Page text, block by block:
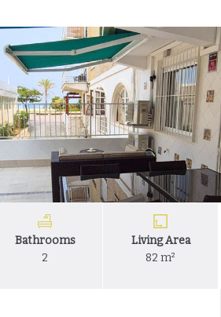
Bathrooms
2
Living Area
82 m²